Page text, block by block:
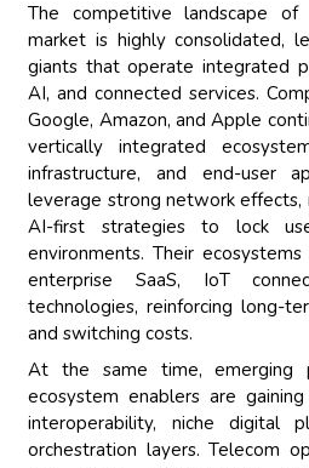
The competitive landscape
market is highly consolidated,
giants that operate integrated
AI, and connected services.
Google, Amazon, and Apple
vertically integrated
infrastructure, and end-user
leverage strong network effects,
AI-first strategies to lock
environments. Their
enterprise SaaS, IoT
technologies, reinforcing long-
and switching costs.
At the same time, emerging
ecosystem enablers are
interoperability, niche digital
orchestration layers. Telecom